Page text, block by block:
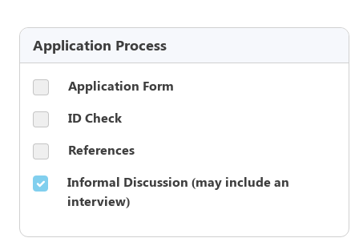
Application Process
Application Form
ID Check
References
Informal Discussion (may include an
interview)